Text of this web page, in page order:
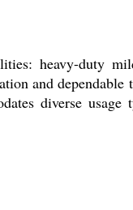
heavy-duty
and
diverse